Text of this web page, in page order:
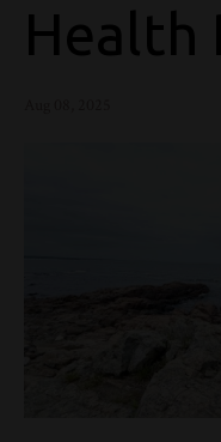
Health